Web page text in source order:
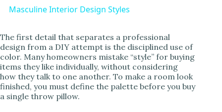
a
y
V
Masculine Interior Design Styles
The first detail that separates a professional
design from a DIY attempt is the disciplined use of
color. Many homeowners mistake “style” for buying
items they like individually, without considering
how they talk to one another. To make a room look
finished, you must define the palette before you buy
a single throw pillow.